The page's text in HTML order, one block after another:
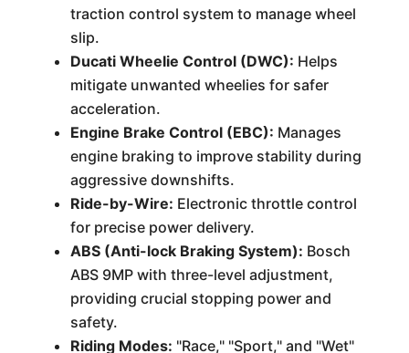
traction control system to manage wheel
slip.
Ducati Wheelie Control (DWC): Helps
mitigate unwanted wheelies for safer
acceleration.
Engine Brake Control (EBC): Manages
engine braking to improve stability during
aggressive downshifts.
Ride-by-Wire: Electronic throttle control
for precise power delivery.
ABS (Anti-lock Braking System): Bosch
ABS 9MP with three-level adjustment,
providing crucial stopping power and
safety.
Riding Modes: "Race," "Sport," and "Wet"